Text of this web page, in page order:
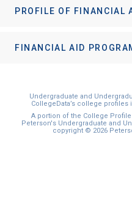
PROFILE OF FINANCIAL
FINANCIAL AID
Undergraduate and
CollegeData’s college profiles
A portion of the College
Peterson's Undergraduate and
copyright © 2026